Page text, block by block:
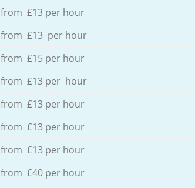
from £13 per hour
from £13 per hour
from £15 per hour
from £13 per hour
from £13 per hour
from £13 per hour
from £13 per hour
from £40 per hour